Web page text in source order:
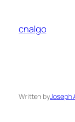
content
cnalgo
Written byJoseph